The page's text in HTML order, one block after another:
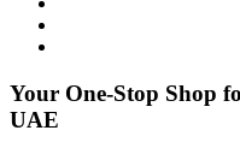
Your One-Stop Shop
UAE